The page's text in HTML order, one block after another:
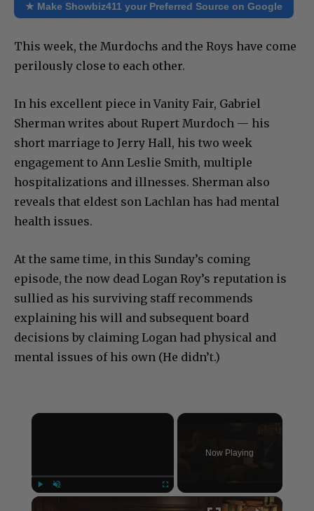
★ Make Showbiz411 your Preferred Source on Google
This week, the Murdochs and the Roys have come
perilously close to each other.
In his excellent piece in Vanity Fair, Gabriel
Sherman writes about Rupert Murdoch — his
short marriage to Jerry Hall, his two week
engagement to Ann Leslie Smith, multiple
hospitalizations and illnesses. Sherman also
reveals that eldest son Lachlan has had mental
health issues.
At the same time, in this Sunday’s coming
episode, the now dead Logan Roy’s reputation is
sullied as his surviving staff recommends
explaining his will and subsequent board
decisions by claiming Logan had physical and
mental issues of his own (He didn’t.)
×
Now Playing
×